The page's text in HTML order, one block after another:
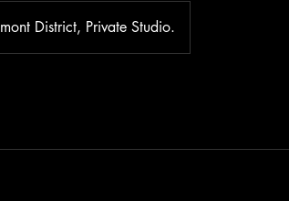
District, Private Studio.